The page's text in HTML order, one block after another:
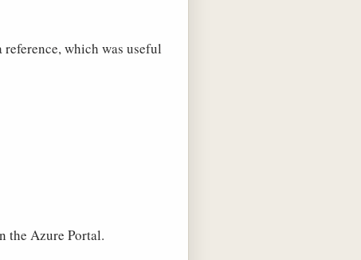
which was useful
the Azure Portal.